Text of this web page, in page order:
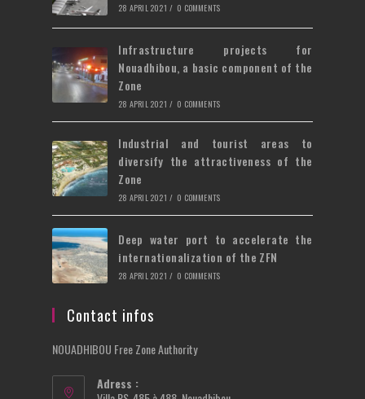
28 APRIL 2021 / 0 COMMENTS
Infrastructure projects for
Nouadhibou, a basic component of the
Zone
28 APRIL 2021 / 0 COMMENTS
Industrial and tourist areas to
diversify the attractiveness of the
Zone
28 APRIL 2021 / 0 COMMENTS
Deep water port to accelerate the
internationalization of the ZFN
28 APRIL 2021 / 0 COMMENTS
Contact infos
NOUADHIBOU Free Zone Authority
Adress :